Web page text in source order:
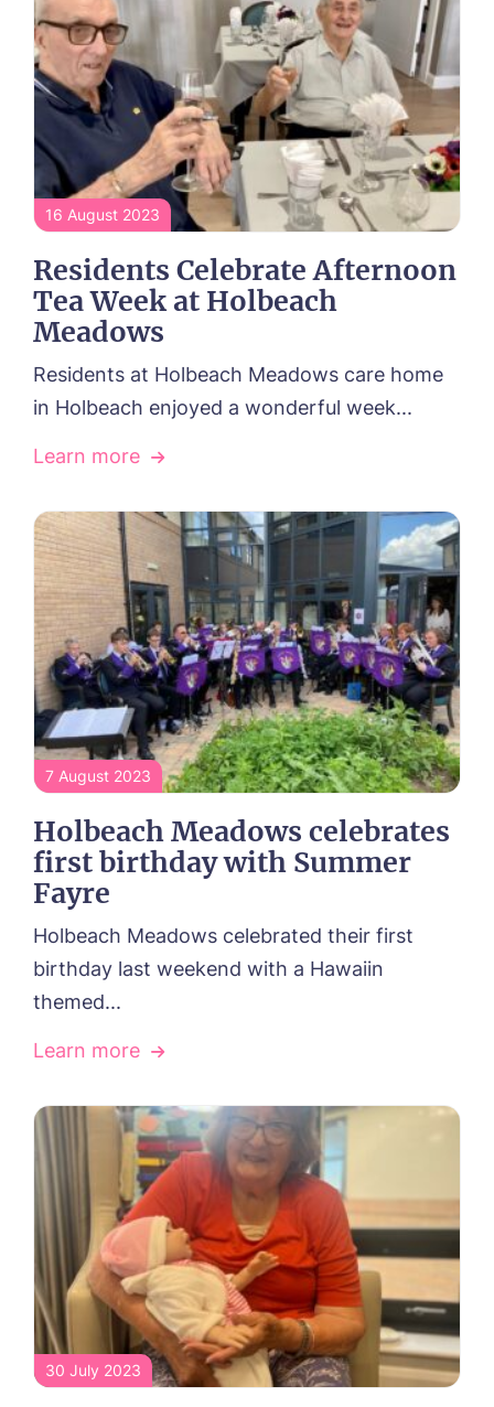
16 August 2023
Residents Celebrate Afternoon
Tea Week at Holbeach
Meadows
Residents at Holbeach Meadows care home
in Holbeach enjoyed a wonderful week...
Learn more
7 August 2023
Holbeach Meadows celebrates
first birthday with Summer
Fayre
Holbeach Meadows celebrated their first
birthday last weekend with a Hawaiin
themed...
Learn more
30 July 2023